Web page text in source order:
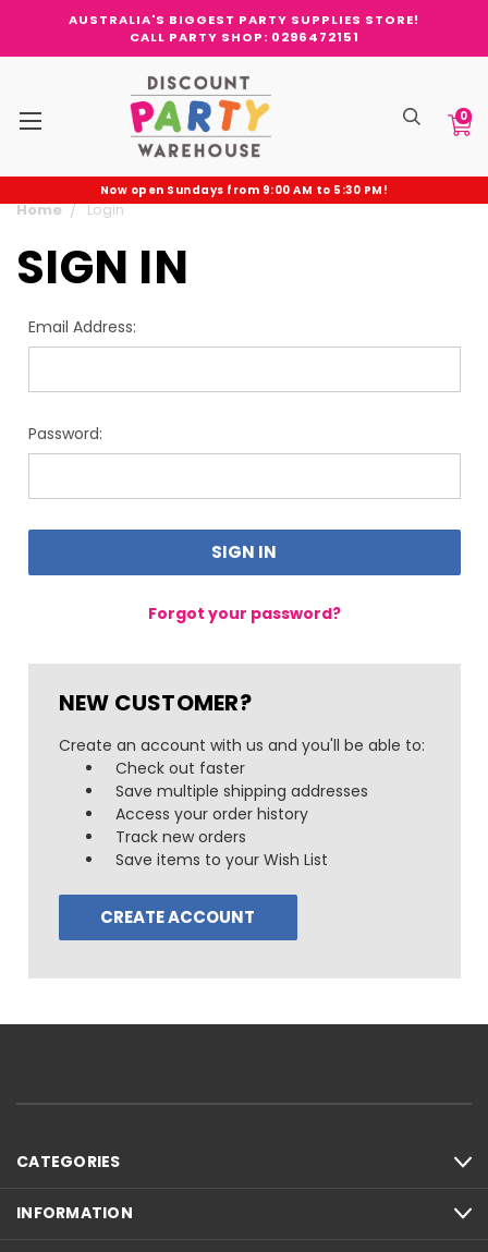
AUSTRALIA'S BIGGEST PARTY SUPPLIES STORE!
CALL PARTY SHOP: 0296472151
0
Now open Sundays from 9:00 AM to 5:30 PM!
Home Login
SIGN IN
Email Address:
Password:
Forgot your password?
NEW CUSTOMER?
Create an account with us and you'll be able to:
Check out faster
Save multiple shipping addresses
Access your order history
Track new orders
Save items to your Wish List
CREATE ACCOUNT
CATEGORIES
INFORMATION